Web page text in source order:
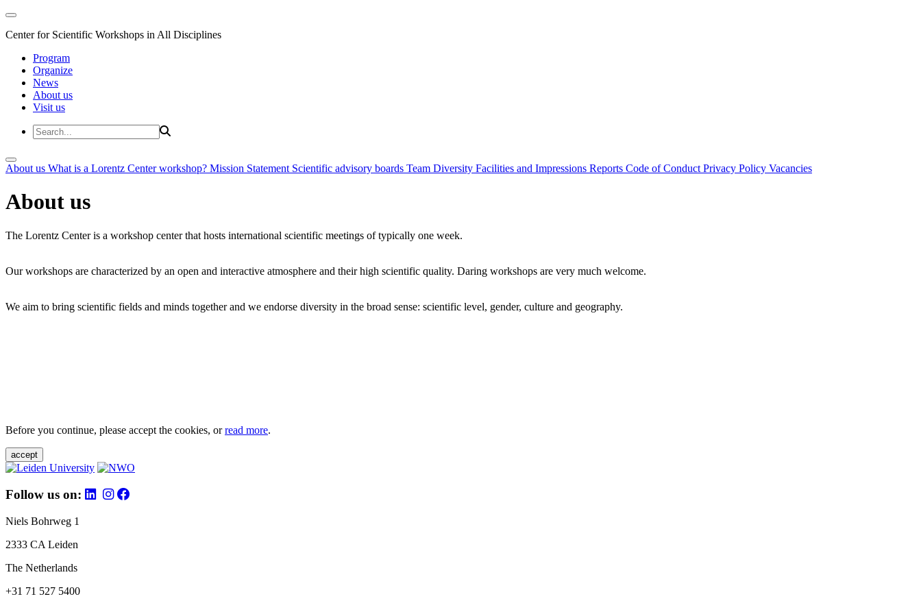
Center for Scientific Workshops in All Disciplines
Program
Organize
News
About us
Visit us
About us What is a Lorentz Center workshop? Mission Statement Scientific advisory boards Team Diversity Facilities and Impressions Reports Code of Conduct Privacy Policy Vacancies
About us
The Lorentz Center is a workshop center that hosts international scientific meetings of typically one week.
Our workshops are characterized by an open and interactive atmosphere and their high scientific quality. Daring workshops are very much welcome.
We aim to bring scientific fields and minds together and we endorse diversity in the broad sense: scientific level, gender, culture and geography.
Before you continue, please accept the cookies, orread more.
accept
Follow us on:
Niels Bohrweg 1
2333 CA Leiden
The Netherlands
+31 71 527 5400